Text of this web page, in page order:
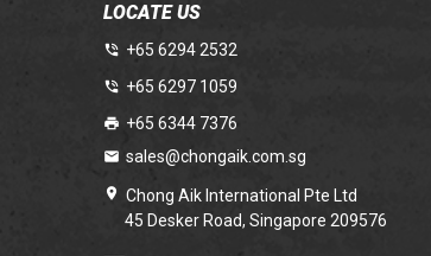
LOCATE US
+65 6294 2532
+65 6297 1059
+65 6344 7376
sales@chongaik.com.sg
Chong Aik International Pte Ltd
45 Desker Road, Singapore 209576